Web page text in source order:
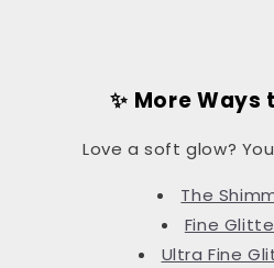
✨ More Ways
Love a soft glow?
The
Fine
Ultra Fine